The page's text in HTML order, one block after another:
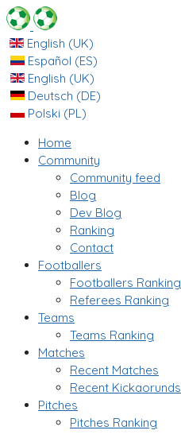
English (UK)
Español (ES)
English (UK)
Deutsch (DE)
Polski (PL)
Home
Community
Community feed
Blog
Dev Blog
Ranking
Contact
Footballers
Footballers Ranking
Referees Ranking
Teams
Teams Ranking
Matches
Recent Matches
Recent Kickaorunds
Pitches
Pitches Ranking